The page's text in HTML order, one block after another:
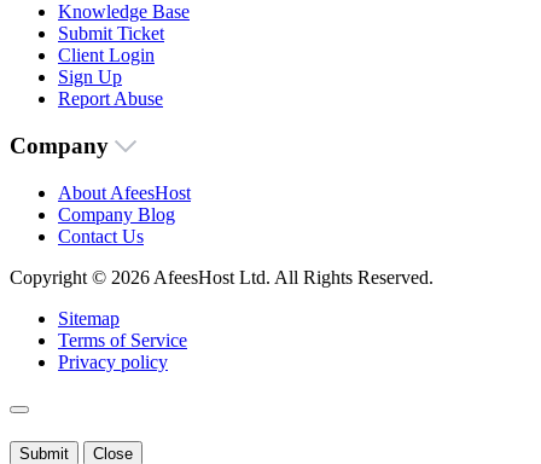
Knowledge Base
Submit Ticket
Client Login
Sign Up
Report Abuse
Company
About AfeesHost
Company Blog
Contact Us
Copyright © 2026 AfeesHost Ltd. All Rights Reserved.
Sitemap
Terms of Service
Privacy policy
Submit Close